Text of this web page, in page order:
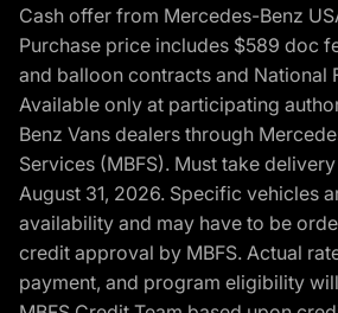
Cash offer from Mercedes-Benz
Purchase price includes $589 doc
and balloon contracts and National
Available only at participating
Benz Vans dealers through
Services (MBFS). Must take
August 31, 2026. Specific vehicles
availability and may have to be
credit approval by MBFS. Actual
payment, and program eligibility